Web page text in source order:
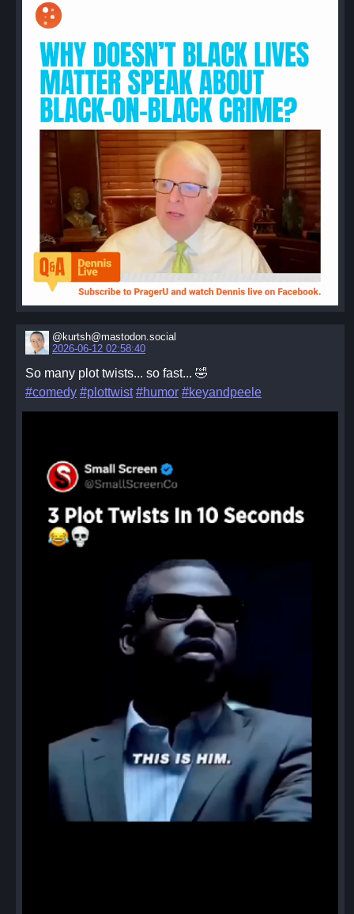
@kurtsh@mastodon.social
2026-06-12 02:58:40
So many plot twists... so fast... 🤣
#comedy #plottwist #humor #keyandpeele